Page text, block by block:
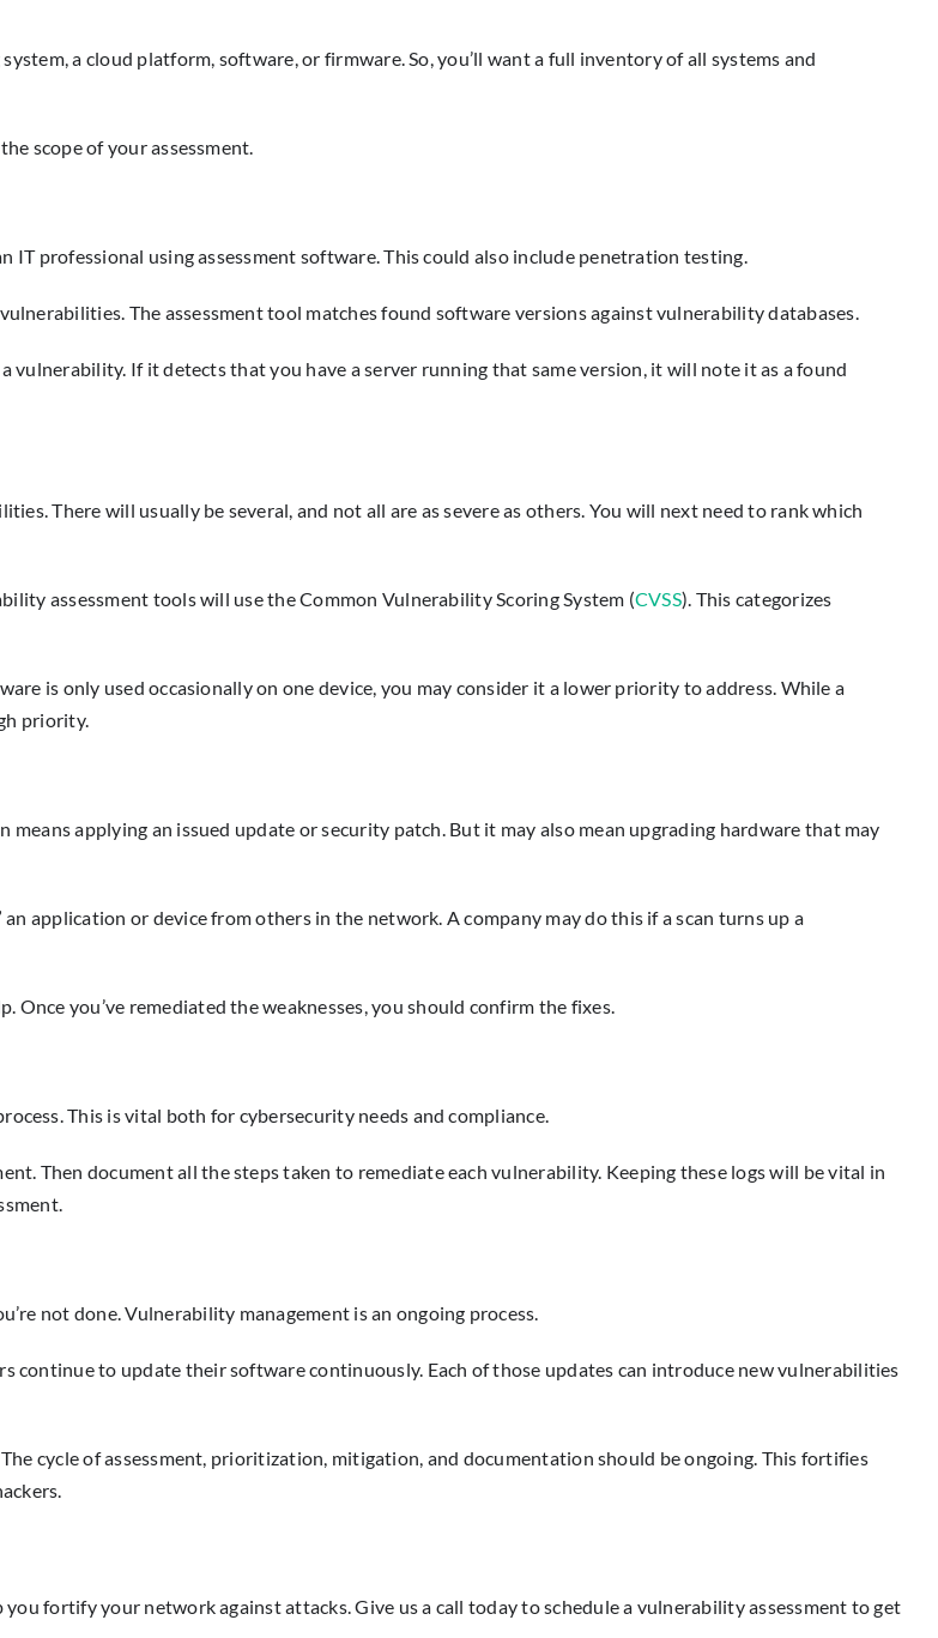
a cloud platform, software, or firmware. So, you’ll want a full inventory of all systems and
scope of your assessment.
IT professional using assessment software. This could also include penetration testing.
The assessment tool matches found software versions against vulnerability databases.
vulnerability. If it detects that you have a server running that same version, it will note it as a found
There will usually be several, and not all are as severe as others. You will next need to rank which
assessment tools will use the Common Vulnerability Scoring System (CVSS). This categorizes
is only used occasionally on one device, you may consider it a lower priority to address. While a
priority.
applying an issued update or security patch. But it may also mean upgrading hardware that may
application or device from others in the network. A company may do this if a scan turns up a
you’ve remediated the weaknesses, you should confirm the fixes.
This is vital both for cybersecurity needs and compliance.
Then document all the steps taken to remediate each vulnerability. Keeping these logs will be vital in
not done. Vulnerability management is an ongoing process.
continue to update their software continuously. Each of those updates can introduce new vulnerabilities
cycle of assessment, prioritization, mitigation, and documentation should be ongoing. This fortifies
fortify your network against attacks. Give us a call today to schedule a vulnerability assessment to get